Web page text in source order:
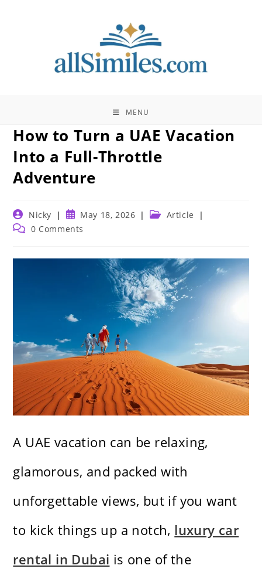
MENU
How to Turn a UAE Vacation
Into a Full-Throttle
Adventure
Post
author:
Nicky
Post
published:
May 18, 2026
Post Article
Post 0 Comments
A UAE vacation can be relaxing,
glamorous, and packed with
unforgettable views, but if you want
to kick things up a notch, luxury car
rental in Dubai is one of the